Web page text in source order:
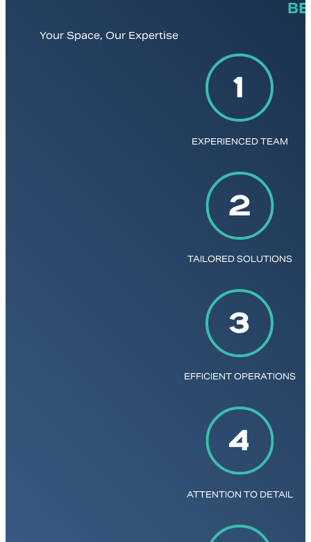
Your Space, Our Expertise
EXPERIENCED TEAM
TAILORED SOLUTIONS
EFFICIENT OPERATIONS
ATTENTION TO DETAIL